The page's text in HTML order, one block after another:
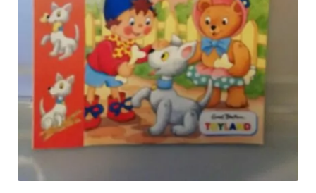
Shipping & Returns
Shop
Terms & Conditions